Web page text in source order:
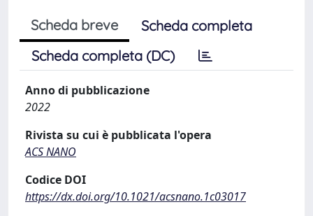
Scheda breve
Scheda completa
Scheda completa (DC)
Anno di pubblicazione
2022
Rivista su cui è pubblicata l'opera
ACS NANO
Codice DOI
https://dx.doi.org/10.1021/acsnano.1c03017